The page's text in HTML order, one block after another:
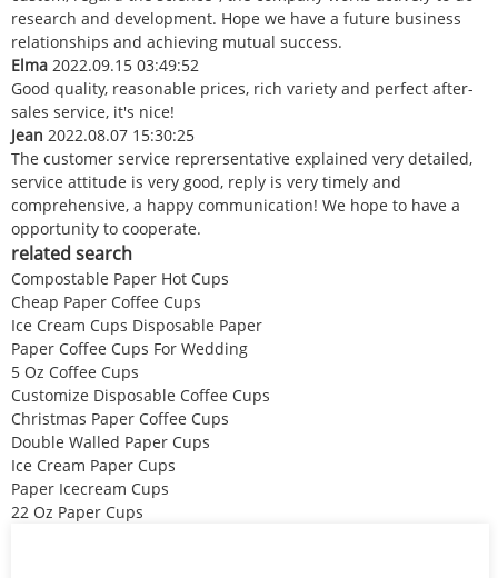
research and development. Hope we have a future business
relationships and achieving mutual success.
Elma 2022.09.15 03:49:52
Good quality, reasonable prices, rich variety and perfect after-
sales service, it's nice!
Jean 2022.08.07 15:30:25
The customer service reprersentative explained very detailed,
service attitude is very good, reply is very timely and
comprehensive, a happy communication! We hope to have a
opportunity to cooperate.
related search
Compostable Paper Hot Cups
Cheap Paper Coffee Cups
Ice Cream Cups Disposable Paper
Paper Coffee Cups For Wedding
5 Oz Coffee Cups
Customize Disposable Coffee Cups
Christmas Paper Coffee Cups
Double Walled Paper Cups
Ice Cream Paper Cups
Paper Icecream Cups
22 Oz Paper Cups